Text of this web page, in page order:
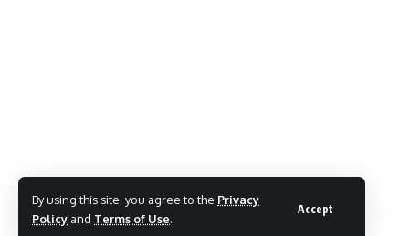
By using this site, you agree to the Privacy
Policy and Terms of Use.
Accept